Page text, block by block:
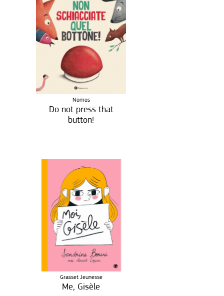
Nomos
Do not press that
button!
Grasset Jeunesse
Me, Gisèle